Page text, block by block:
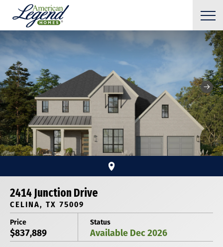
2414 Junction Drive
CELINA, TX 75009
Price
$837,889
Status
Available Dec 2026